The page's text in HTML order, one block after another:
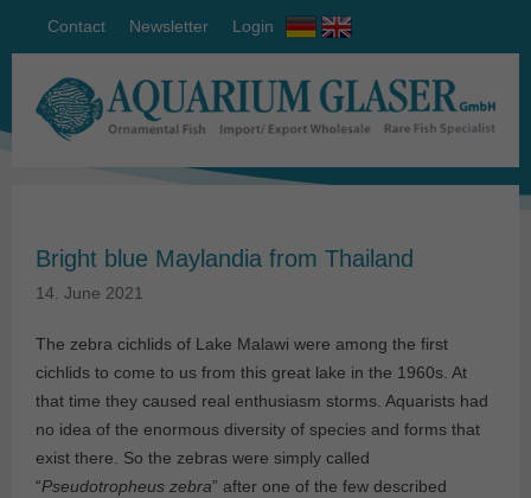
Contact Newsletter Login
Bright blue Maylandia from Thailand
14. June 2021
The zebra cichlids of Lake Malawi were among the first
cichlids to come to us from this great lake in the 1960s. At
that time they caused real enthusiasm storms. Aquarists had
no idea of the enormous diversity of species and forms that
exist there. So the zebras were simply called
“Pseudotropheus zebra” after one of the few described